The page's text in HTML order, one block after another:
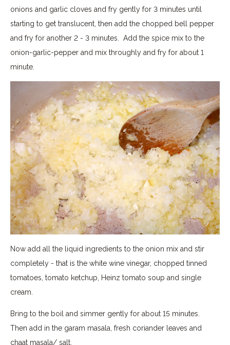
onions and garlic cloves and fry gently for 3 minutes until
starting to get translucent, then add the chopped bell pepper
and fry for another 2 - 3 minutes. Add the spice mix to the
onion-garlic-pepper and mix throughly and fry for about 1
minute.
Now add all the liquid ingredients to the onion mix and stir
completely - that is the white wine vinegar, chopped tinned
tomatoes, tomato ketchup, Heinz tomato soup and single
cream.
Bring to the boil and simmer gently for about 15 minutes.
Then add in the garam masala, fresh coriander leaves and
chaat masala/ salt.